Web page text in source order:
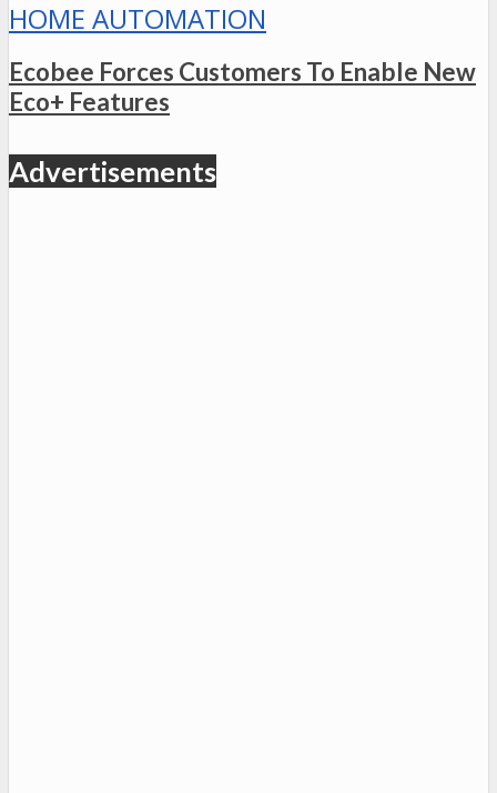
HOME AUTOMATION
Ecobee Forces Customers To Enable New
Eco+ Features
Advertisements